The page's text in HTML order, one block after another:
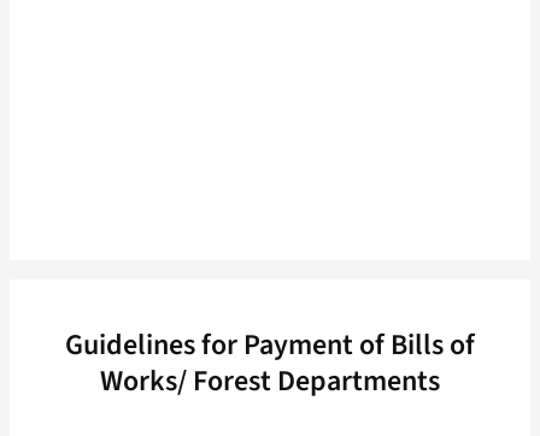
Guidelines for Payment of Bills of
Works/ Forest Departments